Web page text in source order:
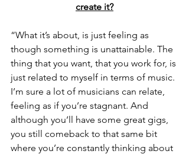
create it?
“What it’s about, is just feeling as
though something is unattainable. The
thing that you want, that you work for, is
just related to myself in terms of music.
I’m sure a lot of musicians can relate,
feeling as if you’re stagnant. And
although you’ll have some great gigs,
you still comeback to that same bit
where you’re constantly thinking about